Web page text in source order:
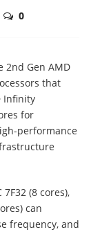
0
2nd Gen AMD
that
Infinity
for
performance
(8 cores),
can
frequency, and